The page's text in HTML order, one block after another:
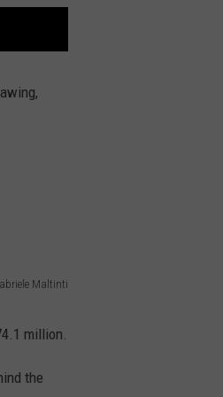
Maltinti
million.
the